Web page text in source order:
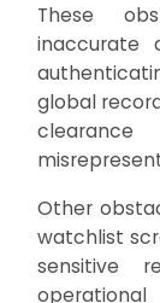
These
inaccurate
global
Other
watchlist
sensitive